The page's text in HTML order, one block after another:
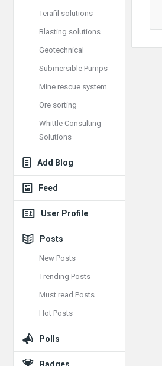
Terafil solutions
Blasting solutions
Geotechnical
Submersible Pumps
Mine rescue system
Ore sorting
Whittle Consulting
Solutions
Add Blog
Feed
User Profile
Posts
New Posts
Trending Posts
Must read Posts
Hot Posts
Polls